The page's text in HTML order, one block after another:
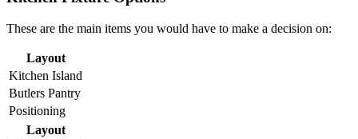
These are the main items you would have to make a decision on:
Layout
Kitchen Island
Butlers Pantry
Positioning
Layout